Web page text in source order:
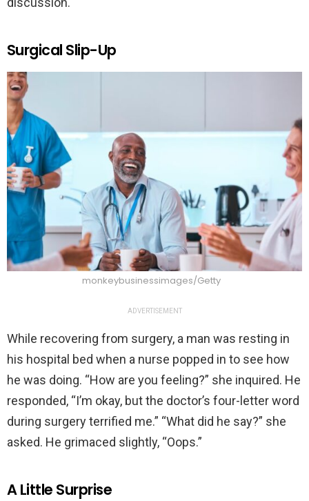
Surgical Slip-Up
monkeybusinessimages/Getty
ADVERTISEMENT
While recovering from surgery, a man was resting in
his hospital bed when a nurse popped in to see how
he was doing. “How are you feeling?” she inquired. He
responded, “I’m okay, but the doctor’s four-letter word
during surgery terrified me.” “What did he say?” she
asked. He grimaced slightly, “Oops.”
A Little Surprise